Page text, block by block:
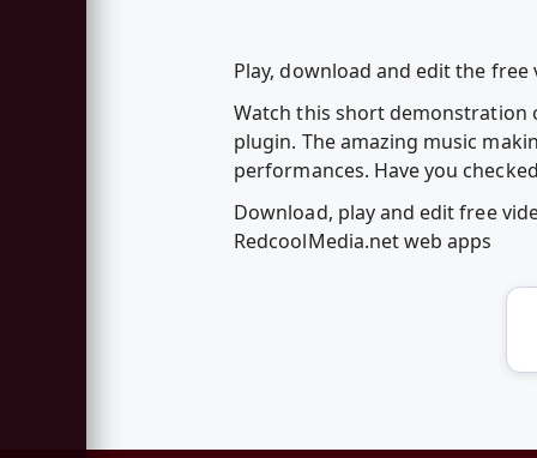
Play, download and edit the
Watch this short demonstration
plugin. The amazing music
performances. Have you
Download, play and edit free
RedcoolMedia.net web apps